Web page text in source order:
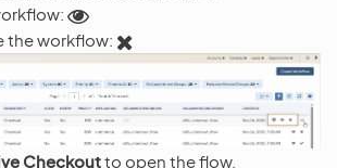
the workflow:
Checkoutto open the flow.